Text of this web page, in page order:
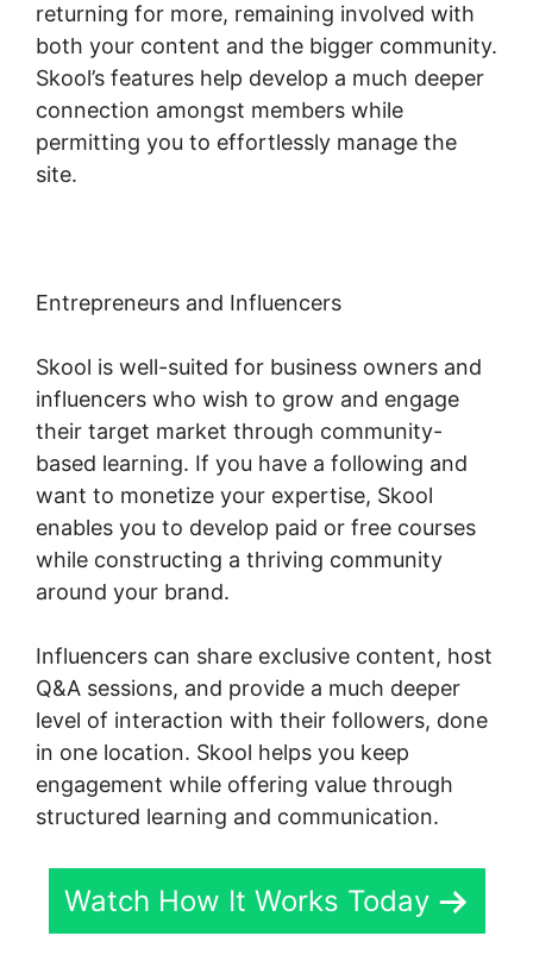
returning for more, remaining involved with
both your content and the bigger community.
Skool’s features help develop a much deeper
connection amongst members while
permitting you to effortlessly manage the
site.
Entrepreneurs and Influencers
Skool is well-suited for business owners and
influencers who wish to grow and engage
their target market through community-
based learning. If you have a following and
want to monetize your expertise, Skool
enables you to develop paid or free courses
while constructing a thriving community
around your brand.
Influencers can share exclusive content, host
Q&A sessions, and provide a much deeper
level of interaction with their followers, done
in one location. Skool helps you keep
engagement while offering value through
structured learning and communication.
Watch How It Works Today